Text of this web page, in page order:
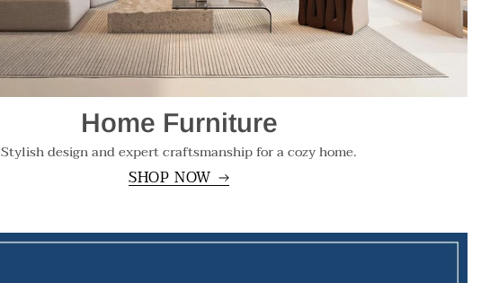
Home Furniture
Stylish design and expert craftsmanship for a cozy home.
SHOP NOW